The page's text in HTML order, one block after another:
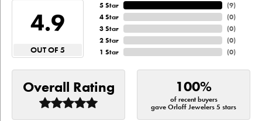
4.9
OUT OF 5
5 Star
4 Star
3 Star
2 Star
1 Star
(9)
(0)
(0)
(0)
(0)
Overall Rating 100%
of recent buyers
gave Orloff Jewelers 5 stars